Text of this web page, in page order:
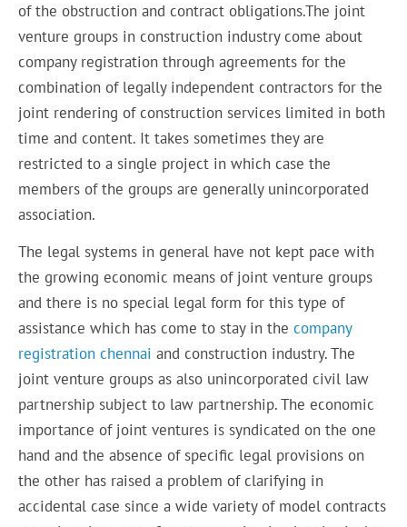
of the obstruction and contract obligations.The joint
venture groups in construction industry come about
company registration through agreements forthe
combination of legally independent contractors for the
joint rendering of construction services limited in both
time and content. Ittakes sometimes they are
restricted to a single project in which case the
members of the groups are generally unincorporated
association.
The legal systems in general have not kept pace with
the growing economic means of joint venture groups
and there is no special legalform for this type of
assistance which has come to stay in thecompany
registration chennai and construction industry. The
joint venture groups as also unincorporated civil law
partnershipsubject to law partnership. The economic
importance of joint ventures issyndicated on the one
hand andthe absence of specific legal provisions on
the other has raised a problem ofclarifying in
accidental case since a wide variety of model contracts